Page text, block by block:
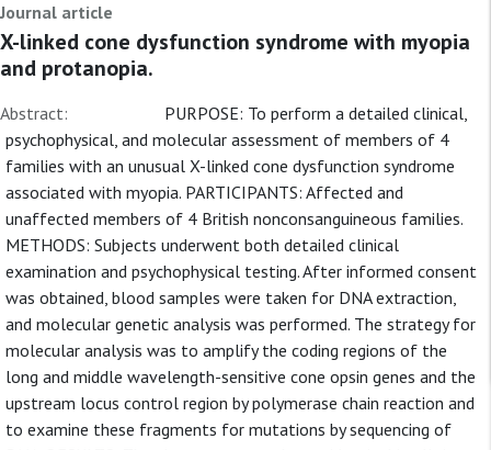
Journal article
X-linked cone dysfunction syndrome with myopia
and protanopia.
Abstract:
PURPOSE: To perform a detailed clinical,
psychophysical, and molecular assessment of members of 4
families with an unusual X-linked cone dysfunction syndrome
associated with myopia. PARTICIPANTS: Affected and
unaffected members of 4 British nonconsanguineous families.
METHODS: Subjects underwent both detailed clinical
examination and psychophysical testing. After informed consent
was obtained, blood samples were taken for DNA extraction,
and molecular genetic analysis was performed. The strategy for
molecular analysis was to amplify the coding regions of the
long and middle wavelength-sensitive cone opsin genes and the
upstream locus control region by polymerase chain reaction and
to examine these fragments for mutations by sequencing of